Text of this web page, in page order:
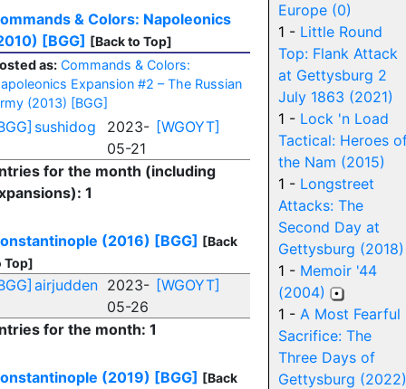
& Colors: Napoleonics
[BGG] [Back to Top]
as: Commands & Colors:
Expansion #2 – The Russian
(2013) [BGG]
sushidog
2023-
05-21
[WGOYT]
for the month (including
1
(2016) [BGG] [Back
Top]
airjudden 2023-
05-26
[WGOYT]
for the month: 1
(2019) [BGG] [Back
Europe (0)
1 - Little Round
Top: Flank Attack
at Gettysburg 2
July 1863 (2021)
1 - Lock 'n Load
Tactical: Heroes
the Nam (2015)
1 - Longstreet
Attacks: The
Second Day at
Gettysburg (2018)
1 - Memoir '44
(2004)
1 - A Most Fearful
Sacrifice: The
Three Days of
Gettysburg (2022)